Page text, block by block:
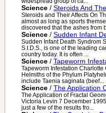
Science / Steroids And
Steroids and Their Affects On
almost as long as sports
discovered that the ashes from
Science / Sudden Infant
Sudden Infant Death Syndrom
S.I.D.S., is one of the leading
country today. It is often ...
Science / Tapeworm
Tapeworm Infestation
Helmiths of the Phylum
include Taenia saginata (beef...
Science / The Application
The Application of Fractal
Victoria Levin 7 December
just a few of the results fro...